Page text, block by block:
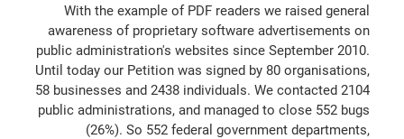
With the example of PDF readers we raised general
awareness of proprietary software advertisements on
public administration's websites since September 2010.
Until today our Petition was signed by 80 organisations,
58 businesses and 2438 individuals. We contacted 2104
public administrations, and managed to close 552 bugs
(26%). So 552 federal government departments,